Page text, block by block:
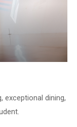
exceptional dining,